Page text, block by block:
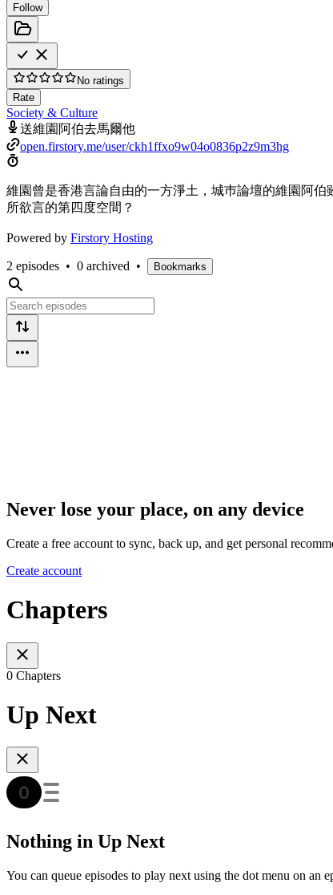
Follow
No ratings
Rate
Society & Culture
送維園阿伯去馬爾他
open.firstory.me/user/ckh1ffxo9w04o0836p2z9m3hg
維園曾是香港言論自由的一方淨土，城巿論壇的維園阿
所欲言的第四度空間？
Powered by Firstory Hosting
2 episodes • 0 archived • Bookmarks
Never lose your place, on any device
Create a free account to sync, back up, and get personal
Create account
Chapters
0 Chapters
Up Next
Nothing in Up Next
You can queue episodes to play next using the dot menu on an